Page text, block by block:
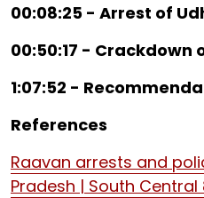
00:08:25 - Arrest of
00:50:17 - Crackdown
1:07:52 -
References
Raavan arrests and
Pradesh | South Central